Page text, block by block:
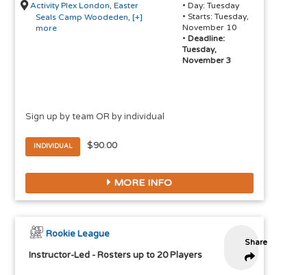
Activity Plex London,Easter
Seals Camp Woodeden ,[+]
more
• Day: Tuesday
• Starts: Tuesday,
November 10
•Deadline:
Tuesday,
November 3
Sign up by team OR by individual
INDIVIDUAL $90.00
MORE INFO
Share
Rookie League
Instructor-Led -Rosters up to 20 Players